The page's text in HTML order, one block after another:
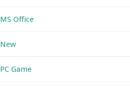
MS Office
New
PC Game